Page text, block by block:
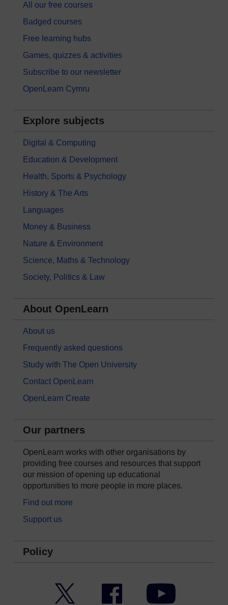
All our free courses
Badged courses
Free learning hubs
Games, quizzes & activities
Subscribe to our newsletter
OpenLearn Cymru
Explore subjects
Digital & Computing
Education & Development
Health, Sports & Psychology
History & The Arts
Languages
Money & Business
Nature & Environment
Science, Maths & Technology
Society, Politics & Law
About OpenLearn
About us
Frequently asked questions
Study with The Open University
Contact OpenLearn
OpenLearn Create
Our partners
OpenLearn works with other organisations by
providing free courses and resources that support
our mission of opening up educational
opportunities to more people in more places.
Find out more
Support us
Policy
Facebook YouTube